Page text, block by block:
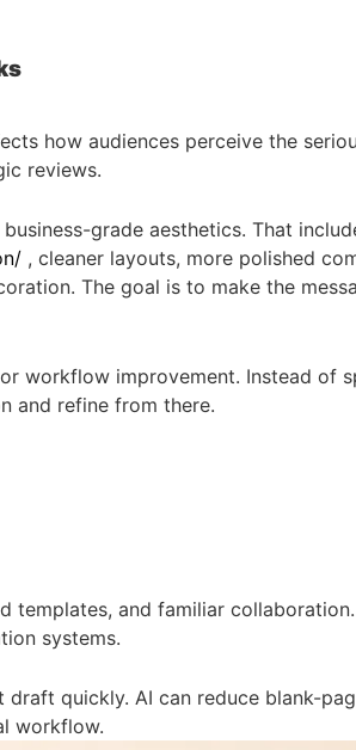
how audiences perceive the
reviews.
grade aesthetics. That
, cleaner layouts, more polished
The goal is to make the
workflow improvement. Instead of
and refine from there.
and familiar
systems.
quickly. AI can reduce blank-
workflow.